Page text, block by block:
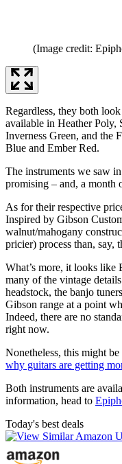
(Image credit:
Regardless, they both
available in Heather Poly,
Inverness Green, and the
Blue and Ember Red.
The instruments we saw
promising – and, a month
As for their respective
Inspired by Gibson
walnut/mahogany
pricier) process than, say,
What’s more, it looks like
many of the vintage
headstock, the banjo
Gibson range at a point
Indeed, there are no
right now.
Nonetheless, this might
why guitars are getting
Both instruments are
information, head to
Today's best deals